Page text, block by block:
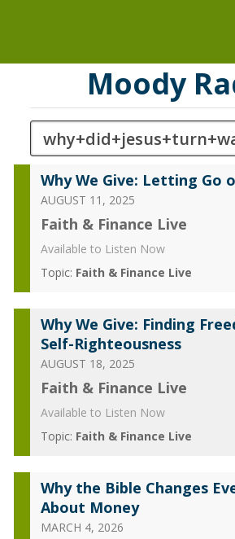
Moody
Why We Give: Letting Go
AUGUST 11, 2025
Faith & Finance Live
Available to Listen Now
Topic: Faith & Finance Live
Why We Give: Finding
Self-Righteousness
AUGUST 18, 2025
Faith & Finance Live
Available to Listen Now
Topic: Faith & Finance Live
Why the Bible Changes
About Money
MARCH 4, 2026